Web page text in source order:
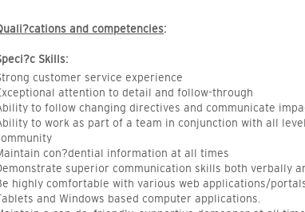
and competencies:
Skills:
customer service experience
attention to detail and follow-through
to follow changing directives and communicate
to work as part of a team in conjunction with all
con?dential information at all times
superior communication skills both verbally
highly comfortable with various web applications/
and Windows based computer applications.